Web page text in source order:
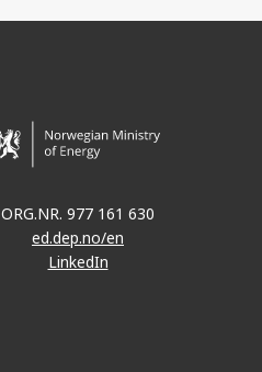
ORG.NR. 977 161 630
ed.dep.no/en
LinkedIn